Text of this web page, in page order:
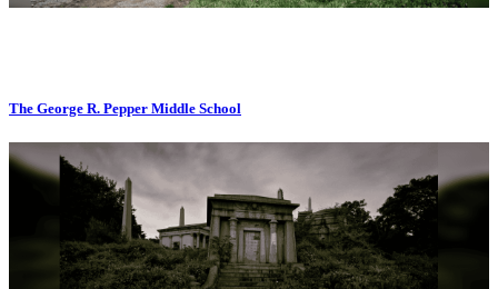
The George R. Pepper Middle School